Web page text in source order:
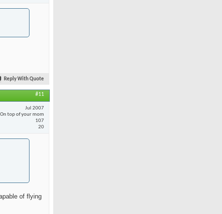
Reply With Quote
#11
Jul 2007
On top of your mom
107
20
of flying